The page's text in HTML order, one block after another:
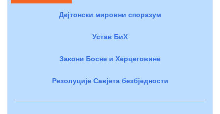
Дејтонски мировни споразум
Устав БиХ
Закони Босне и Херцеговине
Резолуције Савјета безбједности